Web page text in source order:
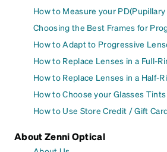
How to Measure your
Choosing the Best Frames for
How to Adapt to Progressive
How to Replace Lenses in a Full-
How to Replace Lenses in a Half-
How to Choose your Glasses Tints
How to Use Store Credit / Gift
About Zenni Optical